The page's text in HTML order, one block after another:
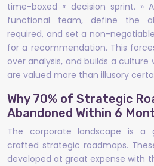
time-boxed « decision sprint. »
functional team, define the
required, and set a non-
for a recommendation. This
over analysis, and builds a culture
are valued more than illusory
Why 70% of Strategic
Abandoned Within 6
The corporate landscape is a
crafted strategic roadmaps.
developed at great expense with